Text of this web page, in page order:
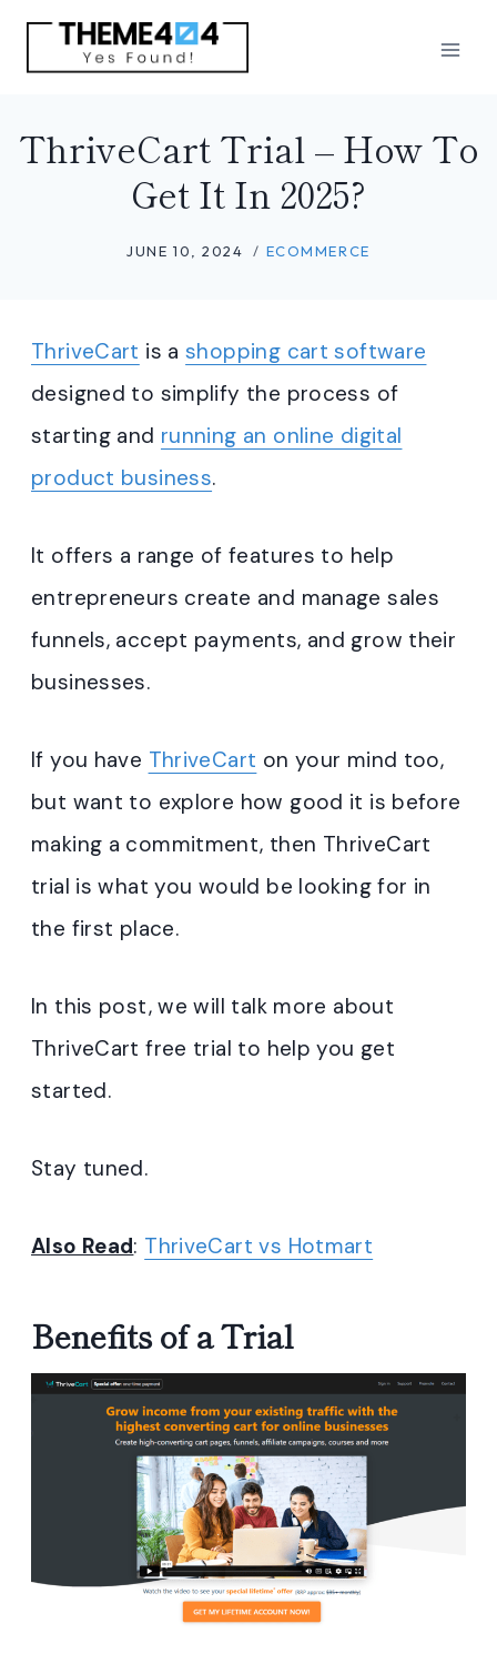
Skip
ThriveCart Trial – How To
Get It In 2025?
JUNE 10, 2024 ECOMMERCE
ThriveCart is ashopping cart software
designed to simplify the process of
starting and running an online digital
product business.
It offers a range of features to help
entrepreneurs create and manage sales
funnels, accept payments, and grow their
businesses.
If you have ThriveCart on your mind too,
but want to explore how good it is before
making a commitment, then ThriveCart
trial is what you would be looking for in
the first place.
In this post, we will talk more about
ThriveCart free trial to help you get
started.
Stay tuned.
Also Read: ThriveCart vs Hotmart
Benefits of a Trial